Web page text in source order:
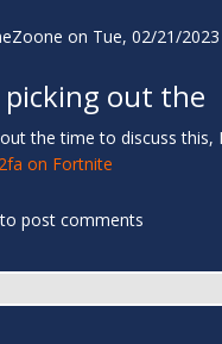
on Tue, 02/21/2023
out the
the time to discuss
on Fortnite
to post comments